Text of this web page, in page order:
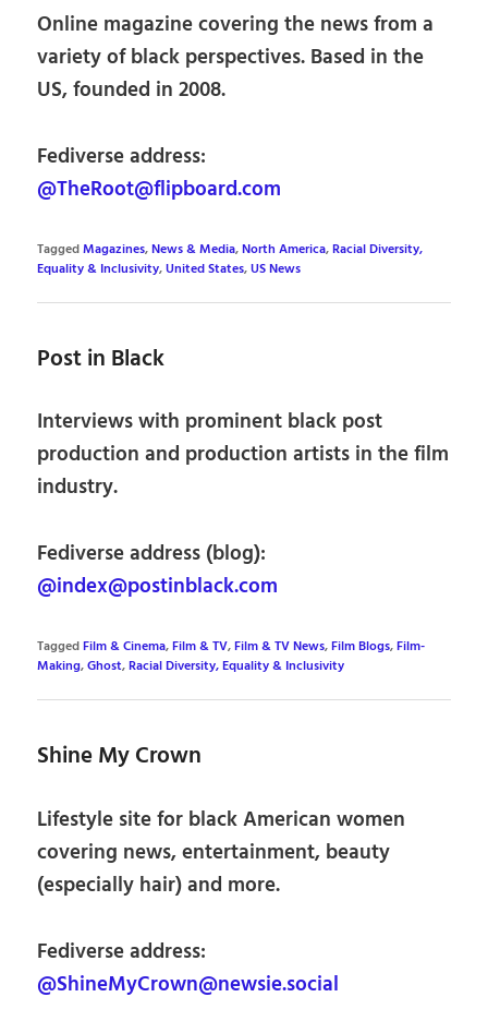
Online magazine covering the news from a
variety of black perspectives. Based in the
US, founded in 2008.
Fediverse address:
@TheRoot@flipboard.com
TaggedMagazines,News & Media,North America,Racial Diversity,
Equality & Inclusivity,United States,US News
Post in Black
Interviews with prominent black post
production and production artists in the film
industry.
Fediverse address (blog):
@index@postinblack.com
TaggedFilm & Cinema,Film & TV,Film & TV News,Film Blogs,Film-
Making,Ghost,Racial Diversity, Equality & Inclusivity
Shine My Crown
Lifestyle site for black American women
covering news, entertainment, beauty
(especially hair) and more.
Fediverse address:
@ShineMyCrown@newsie.social